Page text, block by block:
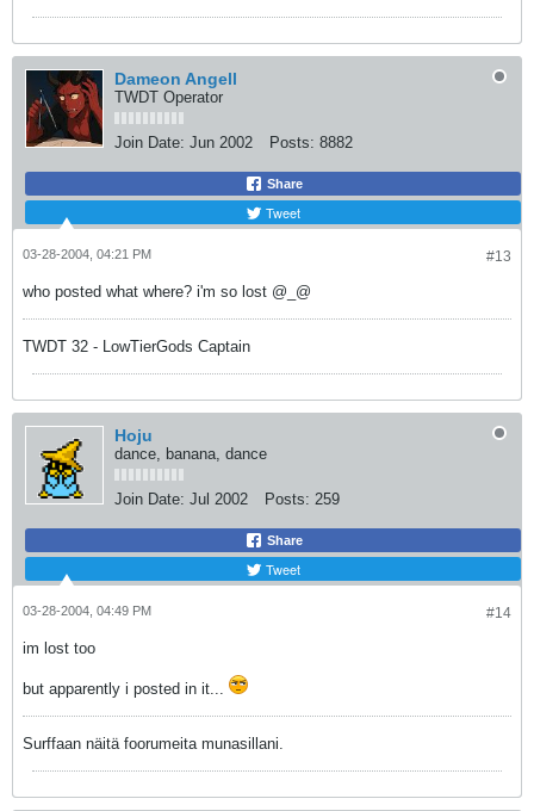
Dameon Angell
TWDT Operator
Join Date: Jun 2002 Posts: 8882
Share
Tweet
#13
03-28-2004, 04:21 PM
who posted what where? i'm so lost @_@
TWDT 32 - LowTierGods Captain
Hoju
dance, banana, dance
Join Date: Jul 2002 Posts: 259
Share
Tweet
#14
03-28-2004, 04:49 PM
im lost too
but apparently i posted in it...
Surffaan näitä foorumeita munasillani.